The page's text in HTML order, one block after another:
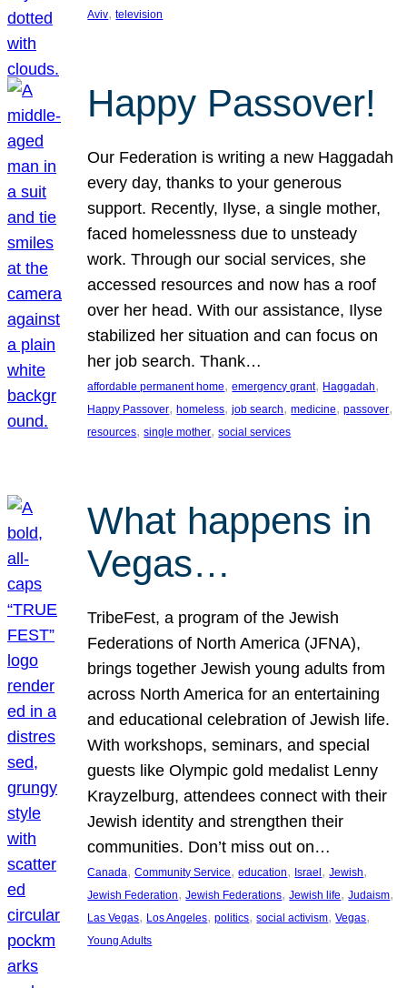
Aviv, television
Happy Passover!
Our Federation is writing a new Haggadah
every day, thanks to your generous
support. Recently, Ilyse, a single mother,
faced homelessness due to unsteady
work. Through our social services, she
accessed resources and now has a roof
over her head. With our assistance, Ilyse
stabilized her situation and can focus on
her job search. Thank…
affordable permanent home, emergency grant, Haggadah
Happy Passover, homeless, job search, medicine, passover
resources, single mother, social services
What happens in
Vegas…
TribeFest, a program of the Jewish
Federations of North America (JFNA),
brings together Jewish young adults from
across North America for an entertaining
and educational celebration of Jewish life.
With workshops, seminars, and special
guests like Olympic gold medalist Lenny
Krayzelburg, attendees connect with their
Jewish identity and strengthen their
communities. Don’t miss out on…
Canada, Community Service, education, Israel, Jewish
Jewish Federation, Jewish Federations, Jewish life, Judaism
Las Vegas, Los Angeles, politics, social activism, Vegas
Young Adults